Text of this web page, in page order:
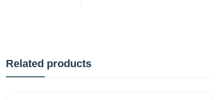
Related products